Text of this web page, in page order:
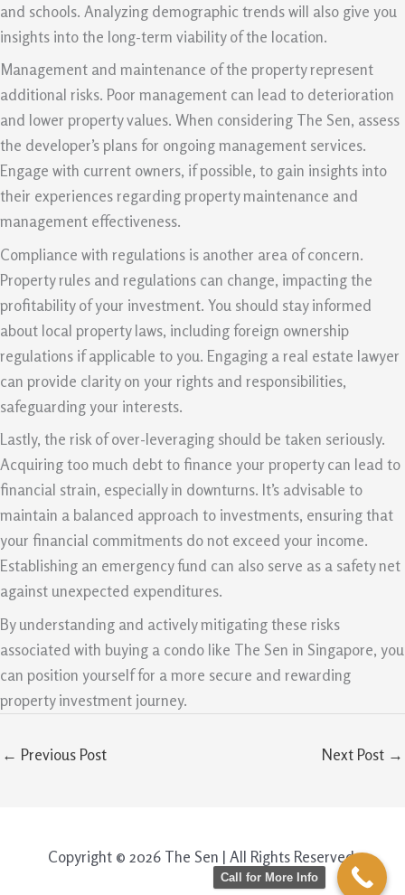
and schools. Analyzing demographic trends will also give you
insights into the long-term viability of the location.
Management and maintenance of the property represent
additional risks. Poor management can lead to deterioration
and lower property values. When considering The Sen, assess
the developer’s plans for ongoing management services.
Engage with current owners, if possible, to gain insights into
their experiences regarding property maintenance and
management effectiveness.
Compliance with regulations is another area of concern.
Property rules and regulations can change, impacting the
profitability of your investment. You should stay informed
about local property laws, including foreign ownership
regulations if applicable to you. Engaging a real estate lawyer
can provide clarity on your rights and responsibilities,
safeguarding your interests.
Lastly, the risk of over-leveraging should be taken seriously.
Acquiring too much debt to finance your property can lead to
financial strain, especially in downturns. It’s advisable to
maintain a balanced approach to investments, ensuring that
your financial commitments do not exceed your income.
Establishing an emergency fund can also serve as a safety net
against unexpected expenditures.
By understanding and actively mitigating these risks
associated with buying a condo like The Sen in Singapore, you
can position yourself for a more secure and rewarding
property investment journey.
← Previous Post Next Post →
Copyright © 2026 The Sen | All Rights Reserved.
Call for More Info